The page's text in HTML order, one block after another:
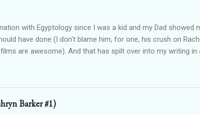
with Egyptology since I was a kid and my Dad showed
have done (I don't blame him, for one, his crush on
are awesome). And that has spilt over into my writing in
Of Karnak free exclusively from my website ): a modern
gods & goddesses, each book can be read as a
another. The Queen Of Gods (complete series): a modern
Gods and following Hathor and Amun as they have a
Barker #1)